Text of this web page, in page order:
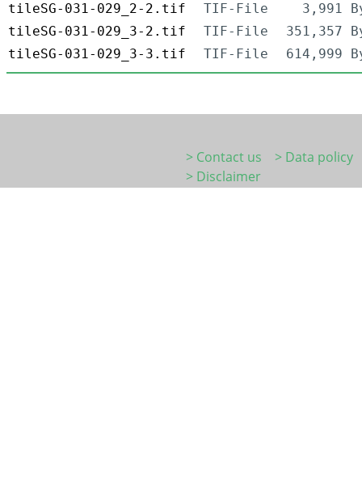
tileSG-031-029_2-2.tif
TIF-File
3,991
tileSG-031-029_3-2.tif
TIF-File
351,357
tileSG-031-029_3-3.tif
TIF-File 614,999
> Contact us
> Data policy
> Disclaimer